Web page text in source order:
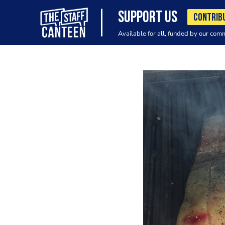
SUPPORT US
Available for all, funded by our